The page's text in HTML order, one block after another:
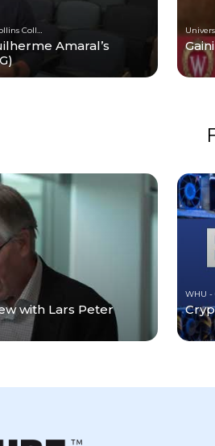
Crummer Graduate School of Business at Rollins College
Amaral’s
with Lars Peter
WHU -